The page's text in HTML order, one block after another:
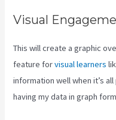
Visual
This will create a graphic
feature forvisual learners
information well when it’s
having my data in graph